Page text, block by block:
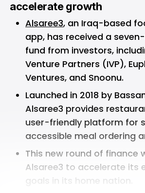
accelerate growth
Alsaree3, an Iraq-based
app, has received a
fund from investors,
Venture Partners (IVP),
Ventures, and Snoonu.
Launched in 2018 by
Alsaree3 provides
user-friendly platform for
accessible meal ordering
This new round of finance
Alsaree3 to accelerate its
goals in its home nation.